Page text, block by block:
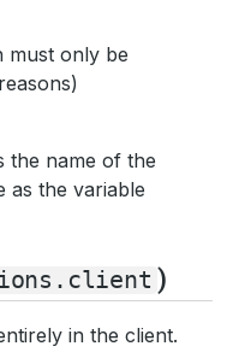
must only be
the name of the
as the variable
)
in the client.